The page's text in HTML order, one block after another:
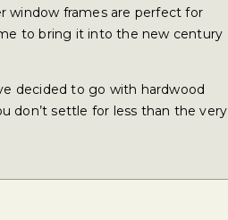
window frames are perfect for
to bring it into the new century
decided to go with hardwood
don’t settle for less than the very